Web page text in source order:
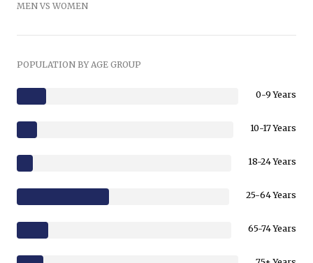
MEN VS WOMEN
POPULATION BY AGE GROUP
0-9 Years
10-17 Years
18-24 Years
25-64 Years
65-74 Years